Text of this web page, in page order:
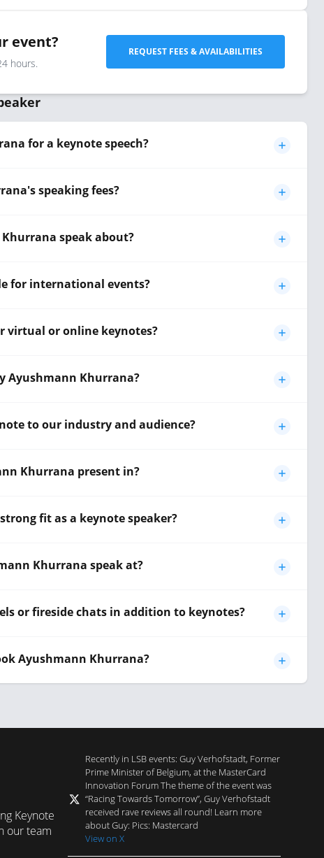
event?
hours.
REQUEST FEES & AVAILABILITIES
for a keynote speech?
speaking fees?
speak about?
for international events?
virtual or online keynotes?
Ayushmann Khurrana?
to our industry and audience?
Khurrana present in?
fit as a keynote speaker?
Khurrana speak at?
or fireside chats in addition to keynotes?
Ayushmann Khurrana?
Keynote
our team
Recently in LSB events: Guy Verhofstadt, Former
Prime Minister of Belgium, at the MasterCard
Innovation Forum The theme of the event was
“Racing Towards Tomorrow”, Guy Verhofstadt
received rave reviews all round! Learn more
about Guy: Pics: Mastercard
View on X